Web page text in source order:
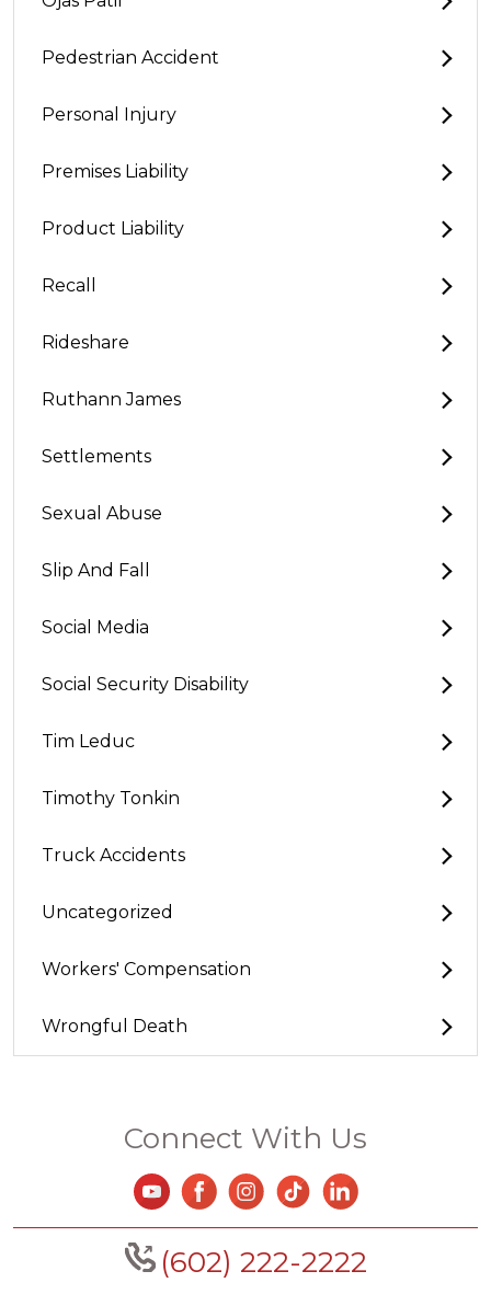
Pedestrian Accident
Personal Injury
Premises Liability
Product Liability
Recall
Rideshare
Ruthann James
Settlements
Sexual Abuse
Slip And Fall
Social Media
Social Security Disability
Tim Leduc
Timothy Tonkin
Truck Accidents
Uncategorized
Workers' Compensation
Wrongful Death
Connect With Us
(602) 222-2222